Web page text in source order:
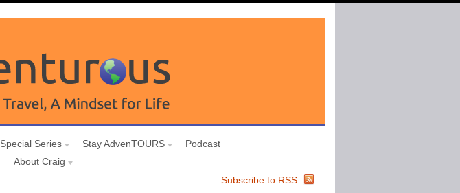
Special Series Stay AdvenTOURS
Podcast
About Craig
Subscribe to RSS